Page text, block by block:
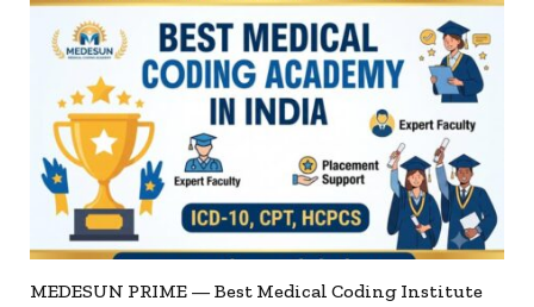
MEDESUN PRIME — Best Medical Coding Institute